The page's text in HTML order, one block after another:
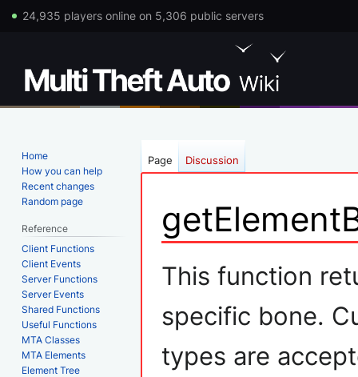
24,935 players online on 5,306 public servers
Jump
to
Jump
to
This function
specific bone.
types are
Page Discussion
Home
How you can help
Recent changes
Random page
Reference
Client Functions
Client Events
Server Functions
Server Events
Shared Functions
Useful Functions
MTA Classes
MTA Elements
Element Tree